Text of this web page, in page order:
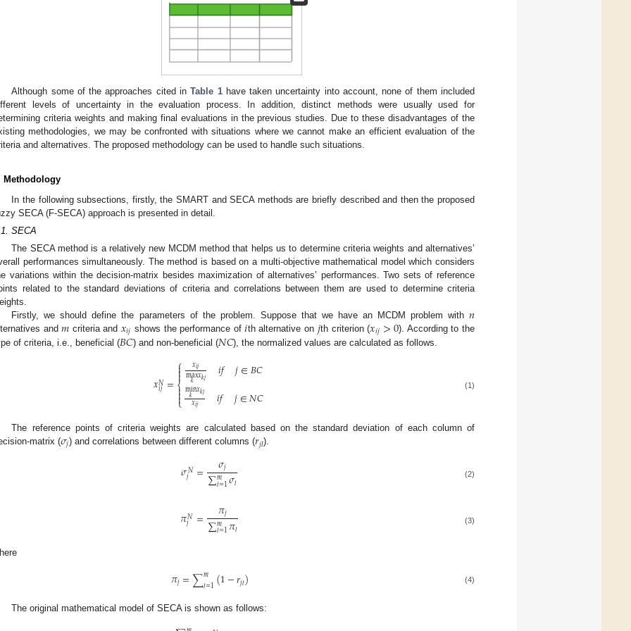
Although some of the approaches cited inTable 1have taken uncertainty into account, none of them included
levels of uncertainty in the evaluation process. In addition, distinct methods were usually used for
criteria weights and making final evaluations in the previous studies. Due to these disadvantages of the
methodologies, we may be confronted with situations where we cannot make an efficient evaluation of the
and alternatives. The proposed methodology can be used to handle such situations.
Methodology
In the following subsections, firstly, the SMART and SECA methods are briefly described and then the proposed
SECA (F-SECA) approach is presented in detail.
SECA
The SECA method is a relatively new MCDM method that helps us to determine criteria weights and alternatives’
performances simultaneously. The method is based on a multi-objective mathematical model which considers
variations within the decision-matrix besides maximization of alternatives’ performances. Two sets of reference
related to the standard deviations of criteria and correlations between them are used to determine criteria
Firstly, we should define the parameters of the problem. Suppose that we have an MCDM problem with 𝑛
and𝑚 criteria and 𝑥𝑖𝑗 shows the performance of𝑖th alternative on 𝑗th criterion (𝑥𝑖𝑗>0). According to the
of criteria, i.e., beneficial (𝐵𝐶) and non-beneficial (𝑁𝐶), the normalized values are calculated as follows.
𝑥𝑁
𝑖𝑗=
⎧
⎩
⎨


𝑥𝑖𝑗
max
𝑘 𝑥𝑘𝑗 𝑖𝑓 𝑗∈𝐵𝐶
min
𝑘𝑥𝑘𝑗
𝑥𝑖𝑗 𝑖𝑓 𝑗∈𝑁𝐶 (1)
The reference points of criteria weights are calculated based on the standard deviation of each column of
matrix (𝜎𝑗) and correlations between different columns (𝑟𝑗𝑙).
𝜎𝑁
𝑗 = 𝜎𝑗
∑𝑚
𝑙=1𝜎𝑙 (2)
𝜋𝑁
𝑗 = 𝜋𝑗
∑𝑚
𝑙=1𝜋𝑙 (3)
𝜋𝑗=∑𝑚
𝑙=1(1−𝑟𝑗𝑙) (4)
The original mathematical model of SECA is shown as follows: